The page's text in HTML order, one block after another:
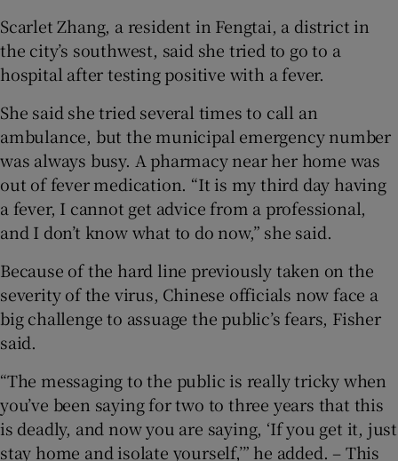
Scarlet Zhang, a resident in Fengtai, a district in
the city’s southwest, said she tried to go to a
hospital after testing positive with a fever.
She said she tried several times to call an
ambulance, but the municipal emergency number
was always busy. A pharmacy near her home was
out of fever medication. “It is my third day having
a fever, I cannot get advice from a professional,
and I don’t know what to do now,” she said.
Because of the hard line previously taken on the
severity of the virus, Chinese officials now face a
big challenge to assuage the public’s fears, Fisher
said.
“The messaging to the public is really tricky when
you’ve been saying for two to three years that this
is deadly, and now you are saying, ‘If you get it, just
stay home and isolate yourself,’” he added. – This